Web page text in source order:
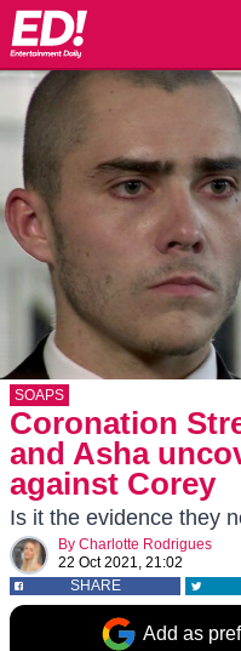
SOAPS
Coronation
and Asha
against Corey
Is it the evidence they
By Charlotte Rodrigues
22 Oct 2021, 21:02
SHARE
Add as